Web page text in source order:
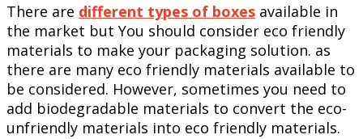
There are different types of boxes available in
the market but You should consider eco friendly
materials to make your packaging solution. as
there are many eco friendly materials available to
be considered. However, sometimes you need to
add biodegradable materials to convert the eco-
unfriendly materials into eco friendly materials.